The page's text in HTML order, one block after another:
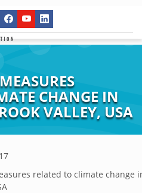
CHANGE IN
VALLEY, USA
related to climate change